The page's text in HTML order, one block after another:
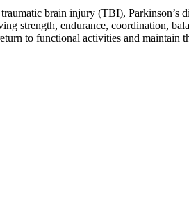
brain injury (TBI), Parkinson’s
strength, endurance, coordination,
to functional activities and maintain